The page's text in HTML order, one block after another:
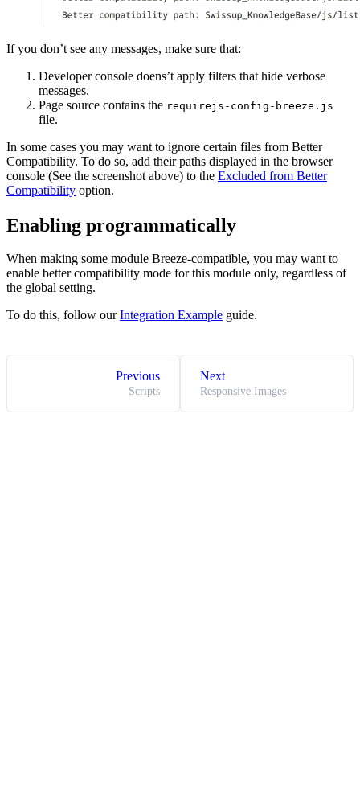
If you don’t see any messages, make sure that:
Developer console doens’t apply filters that hide verbose
messages.
Page source contains the requirejs-config-breeze.js
file.
In some cases you may want to ignore certain files from Better
Compatibility. To do so, add their paths displayed in the browser
console (See the screenshot above) to the Excluded from Better
Compatibility option.
Enabling programmatically
When making some module Breeze-compatible, you may want to
enable better compatibility mode for this module only, regardless of
the global setting.
To do this, follow ourIntegration Example guide.
Previous
Scripts
Next
Responsive Images